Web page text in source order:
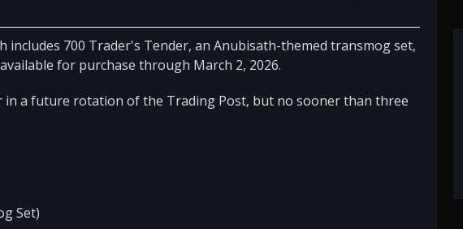
includes 700 Trader's Tender, an Anubisath-themed transmog set,
for purchase through March 2, 2026.
in a future rotation of the Trading Post, but no sooner than three
Set)